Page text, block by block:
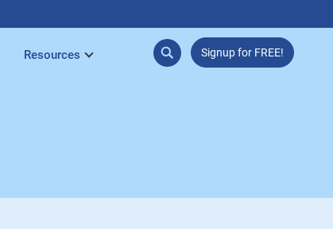
Resources Signup for FREE!